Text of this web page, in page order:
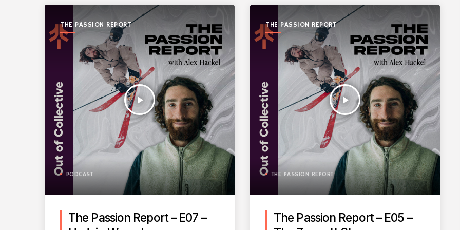
THE PASSION REPORT
play_arrow
PODCAST
The Passion Report – E07 –
THE PASSION REPORT
play_arrow
THE PASSION REPORT
The Passion Report – E05 –